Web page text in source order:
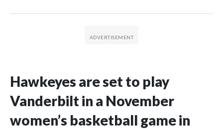
Hawkeyes are set to play
Vanderbilt in a November
women’s basketball game in